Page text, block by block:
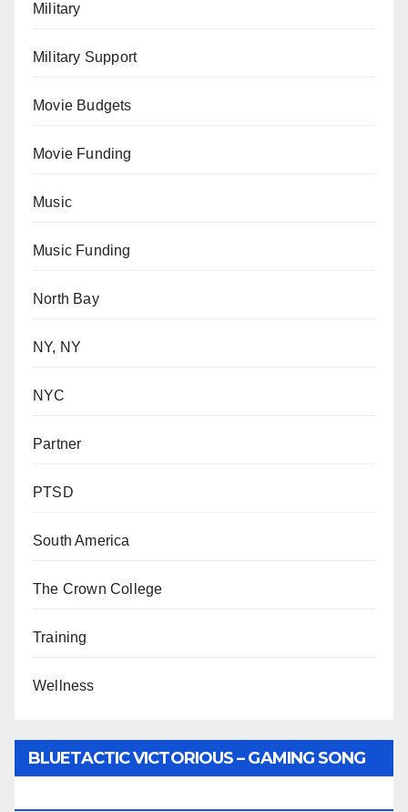
Military
Military Support
Movie Budgets
Movie Funding
Music
Music Funding
North Bay
NY, NY
NYC
Partner
PTSD
South America
The Crown College
Training
Wellness
BLUETACTIC VICTORIOUS – GAMING SONG